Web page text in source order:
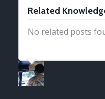
Related
No related posts